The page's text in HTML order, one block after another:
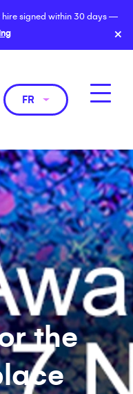
signed within 30 days —
×
FR
the